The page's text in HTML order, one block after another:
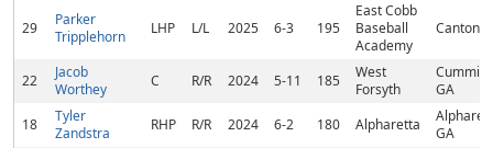
29
Parker
Tripplehorn
LHP L/L 2025 6-3 195
East Cobb
Baseball
Academy
Canton,
22
Jacob
Worthey
C R/R 2024 5-11 185
West
Forsyth
GA
18
Tyler
Zandstra
RHP R/R 2024 6-2 180 Alpharetta
GA